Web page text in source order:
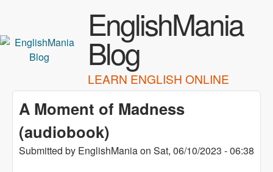
EnglishMania
Blog
LEARN ENGLISH ONLINE
A Moment of Madness
(audiobook)
Submitted by EnglishManiaon Sat, 06/10/2023 - 06:38